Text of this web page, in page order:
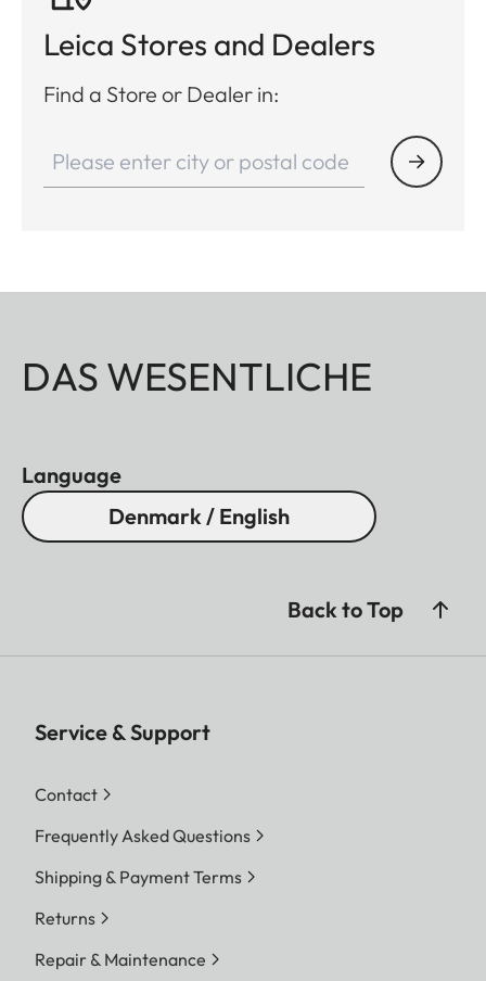
Leica Stores and Dealers
Find a Store or Dealer in:
DAS WESENTLICHE
Language
Denmark / English
Back to Top
Service & Support
Contact
Frequently Asked Questions
Shipping & Payment Terms
Returns
Repair & Maintenance